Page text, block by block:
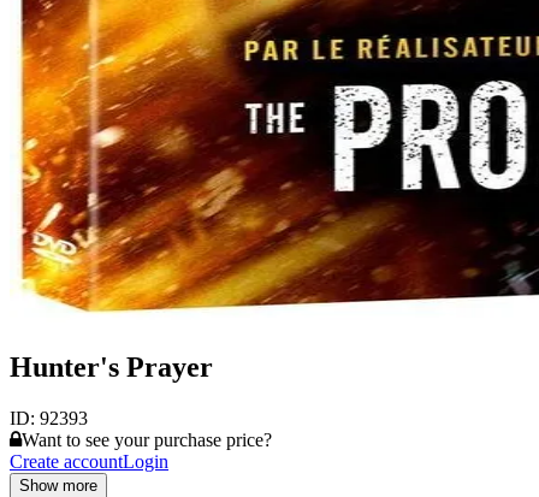
Hunter's Prayer
ID: 92393
Want to see your purchase price?
Create accountLogin
Show more